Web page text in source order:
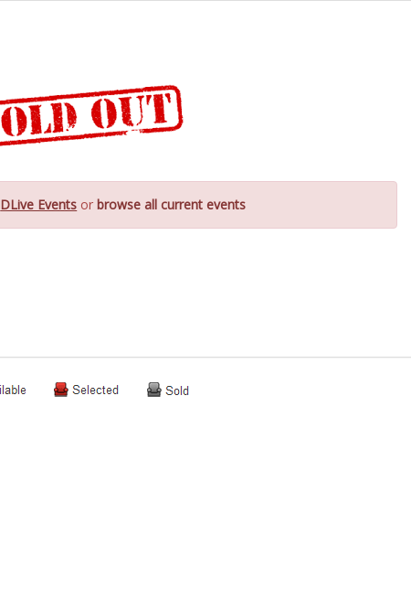
DLive Events orbrowse all current events